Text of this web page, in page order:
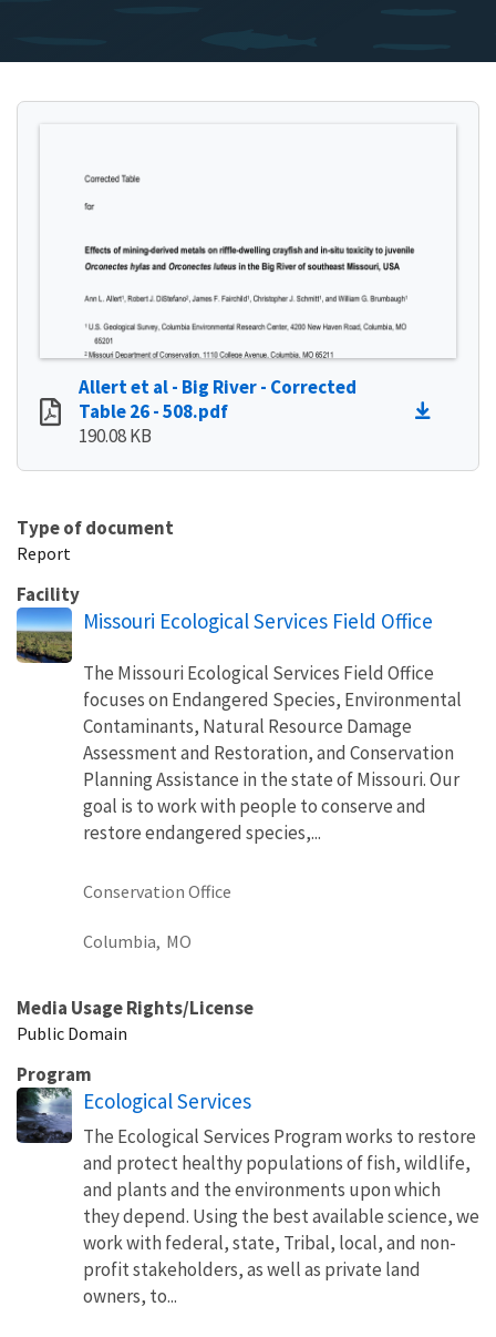
Allert et al - Big River - Corrected
Table 26 - 508.pdf
190.08 KB
Type of document
Report
Facility
Missouri Ecological Services Field Office
The Missouri Ecological Services Field Office
focuses on Endangered Species, Environmental
Contaminants, Natural Resource Damage
Assessment and Restoration, and Conservation
Planning Assistance in the state of Missouri. Our
goal is to work with people to conserve and
restore endangered species,...
Conservation Office
Columbia, MO
Media Usage Rights/License
Public Domain
Program
Ecological Services
The Ecological Services Program works to restore
and protect healthy populations of fish, wildlife,
and plants and the environments upon which
they depend. Using the best available science, we
work with federal, state, Tribal, local, and non-
profit stakeholders, as well as private land
owners, to...